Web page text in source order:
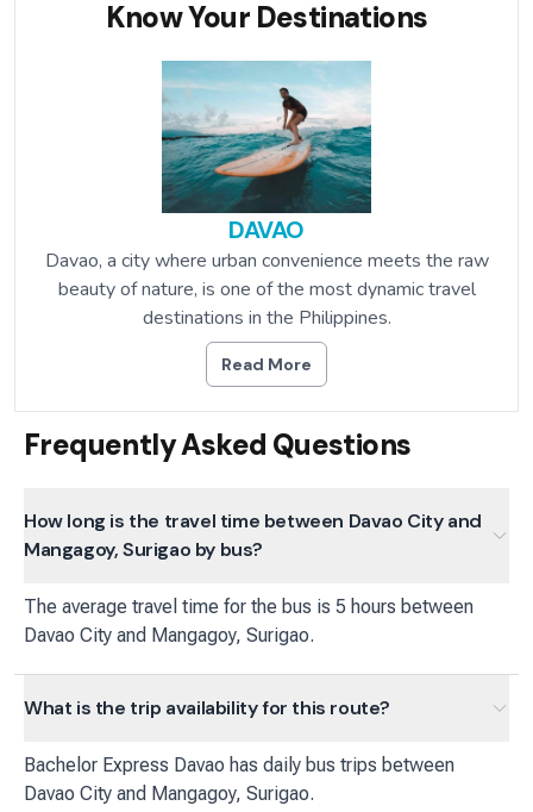
Know Your Destinations
DAVAO
Davao, a city where urban convenience meets the raw
beauty of nature, is one of the most dynamic travel
destinations in the Philippines.
Read More
Frequently Asked Questions
How long is the travel time between Davao City and
Mangagoy, Surigao by bus?
The average travel time for the bus is 5 hours between
Davao City and Mangagoy, Surigao.
What is the trip availability for this route?
Bachelor Express Davao has daily bus trips between
Davao City and Mangagoy, Surigao.